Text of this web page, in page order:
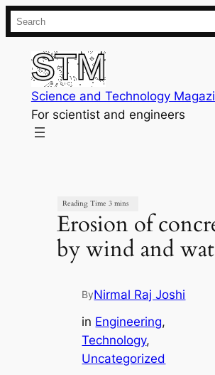
Skip
to
content
Search
Science and Technology
For scientist and engineers
Erosion of
by wind and
ByNirmal Raj Joshi
in Engineering
Technology
Uncategorized